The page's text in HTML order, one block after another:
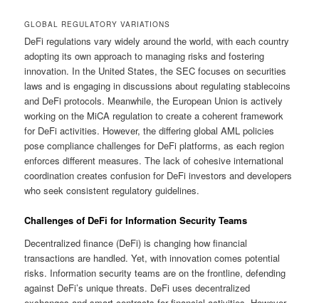
GLOBAL REGULATORY VARIATIONS
DeFi regulations vary widely around the world, with each country
adopting its own approach to managing risks and fostering
innovation. In the United States, the SEC focuses on securities
laws and is engaging in discussions about regulating stablecoins
and DeFi protocols. Meanwhile, the European Union is actively
working on the MiCA regulation to create a coherent framework
for DeFi activities. However, the differing global AML policies
pose compliance challenges for DeFi platforms, as each region
enforces different measures. The lack of cohesive international
coordination creates confusion for DeFi investors and developers
who seek consistent regulatory guidelines.
Challenges of DeFi for Information Security Teams
Decentralized finance (DeFi) is changing how financial
transactions are handled. Yet, with innovation comes potential
risks. Information security teams are on the frontline, defending
against DeFi’s unique threats. DeFi uses decentralized